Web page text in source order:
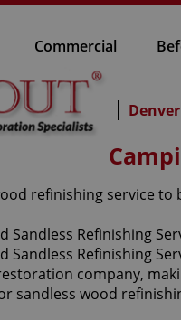
Commercial
Denver
refinishing service
company,
sandless wood